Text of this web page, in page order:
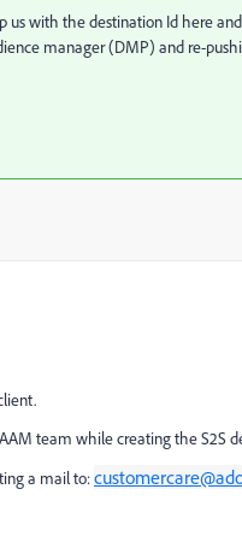
us with the destination Id here
manager (DMP) and re-
team while creating the S2S
a mail to: